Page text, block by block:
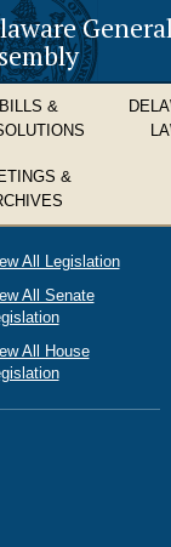
BILLS &
&
All Legislation
All Senate
All House